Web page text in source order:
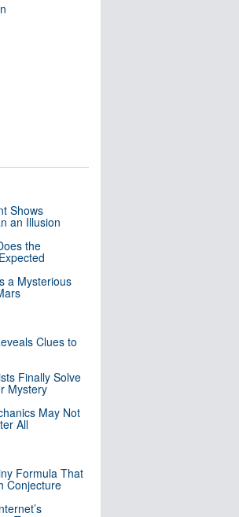
Shows
an Illusion
the
a Mysterious
Clues to
Finally Solve
Mystery
May Not
All
Formula That
Conjecture